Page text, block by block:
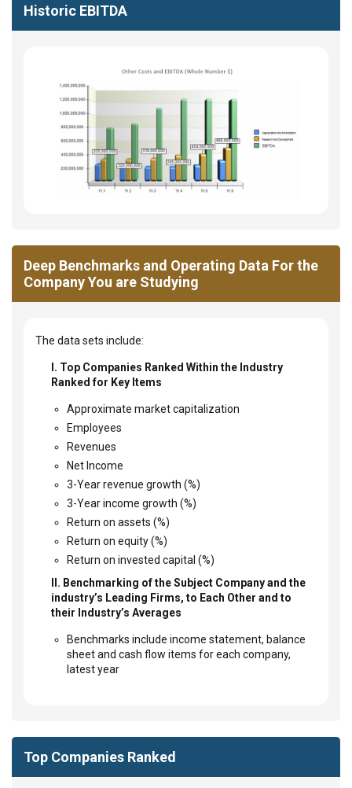
Historic EBITDA
Deep Benchmarks and Operating Data For the
Company You are Studying
The data sets include:
I. Top Companies Ranked Within the Industry
Ranked for Key Items
Approximate market capitalization
Employees
Revenues
Net Income
3-Year revenue growth (%)
3-Year income growth (%)
Return on assets (%)
Return on equity (%)
Return on invested capital (%)
II. Benchmarking of the Subject Company and the
industry’s Leading Firms, to Each Other and to
their Industry’s Averages
Benchmarks include income statement, balance
sheet and cash flow items for each company,
latest year
Top Companies Ranked